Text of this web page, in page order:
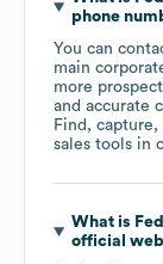
phone
You can
main
more
and accurate
Find,
sales tools in
What is
official